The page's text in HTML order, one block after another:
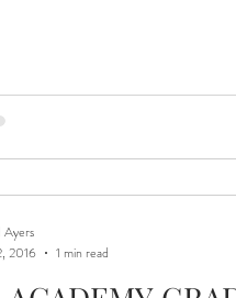
Ayers
2016
1 min read